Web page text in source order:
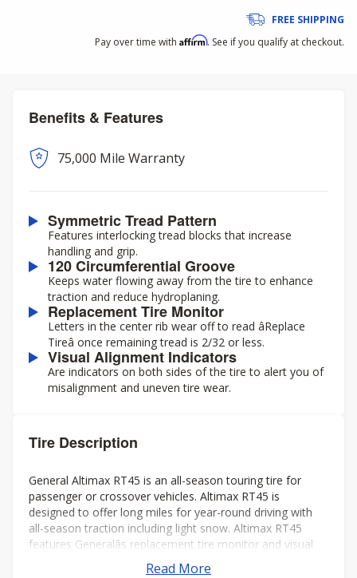
FREE SHIPPING
Pay over time with Affirm. See if you qualify at checkout.
Benefits & Features
75,000 Mile Warranty
Symmetric Tread Pattern
Features interlocking tread blocks that increase
handling and grip.
120 Circumferential Groove
Keeps water flowing away from the tire to enhance
traction and reduce hydroplaning.
Replacement Tire Monitor
Letters in the center rib wear off to read âReplace
Tireâ once remaining tread is 2/32 or less.
Visual Alignment Indicators
Are indicators on both sides of the tire to alert you of
misalignment and uneven tire wear.
Tire Description
General Altimax RT45 is an all-season touring tire for
passenger or crossover vehicles. Altimax RT45 is
designed to offer long miles for year-round driving with
all-season traction including light snow. Altimax RT45
features Generalâs replacement tire monitor and visual
alignment indicators to help ensure long tread life.
Read More